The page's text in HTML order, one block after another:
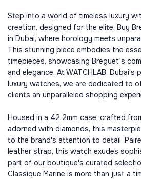
Step into a world of timeless luxury
creation, designed for the elite. Buy
in Dubai, where horology meets
This stunning piece embodies the
timepieces, showcasing Breguet's
and elegance. At WATCHLAB,
luxury watches, we are dedicated to
clients an unparalleled shopping
Housed in a 42.2mm case, crafted
adorned with diamonds, this
to the brand's attention to detail.
leather strap, this watch exudes
part of our boutique's curated
Classique Marine is more than just a